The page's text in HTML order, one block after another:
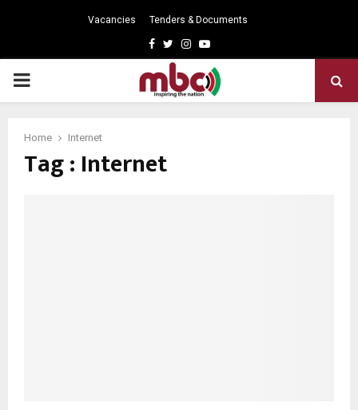
Vacancies Tenders & Documents
Facebook
TwitterInstagram
Youtube
PRIMARY
Home Internet
Tag : Internet